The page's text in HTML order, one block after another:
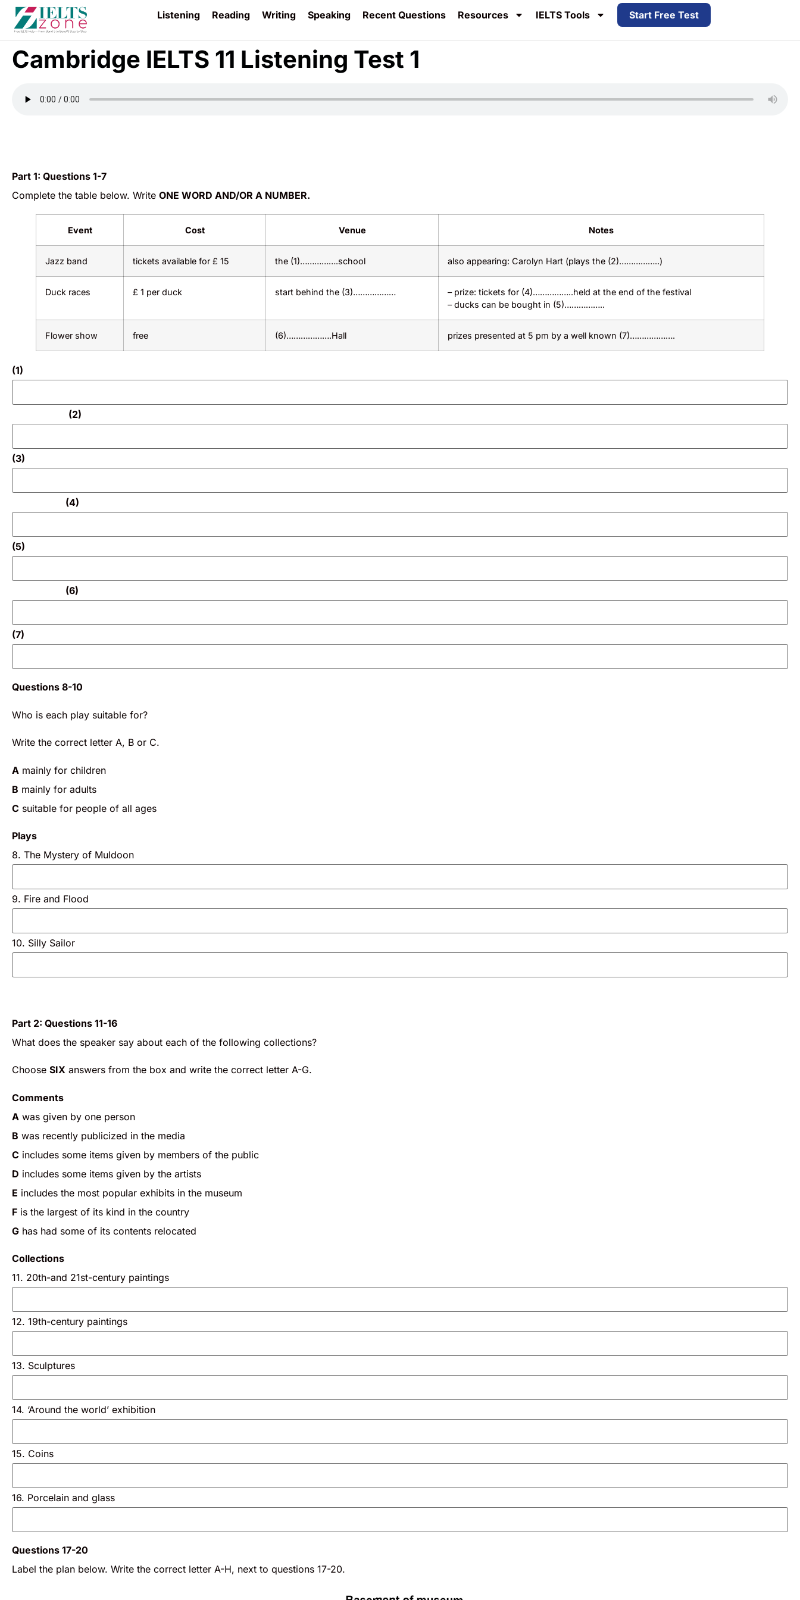
Listening Reading Writing Speaking Recent Questions Resources IELTS Tools Start Free Test
Cambridge IELTS 11 Listening Test 1
Part 1: Questions 1-7
Complete the table below. Write ONE WORD AND/OR A NUMBER.
Event Cost Venue Notes
Jazz band tickets available for £ 15 the (1)…………….school also appearing: Carolyn Hart (plays the (2)……………..)
Duck races £ 1 per duck start behind the (3)………………
– prize: tickets for (4)……………..held at the end of the festival
– ducks can be bought in (5)……………..
Flower show free (6)……………….Hall prizes presented at 5 pm by a well known (7)……………….
(1)
(2)
(3)
(4)
(5)
(6)
(7)
Questions 8-10
Who is each play suitable for?
Write the correct letter A, B or C.
A mainly for children
B mainly for adults
C suitable for people of all ages
Plays
8. The Mystery of Muldoon
9. Fire and Flood
10. Silly Sailor
Part 2: Questions 11-16
What does the speaker say about each of the following collections?
Choose SIX answers from the box and write the correct letter A-G.
Comments
A was given by one person
B was recently publicized in the media
C includes some items given by members of the public
D includes some items given by the artists
E includes the most popular exhibits in the museum
F is the largest of its kind in the country
G has had some of its contents relocated
Collections
11. 20th-and 21st-century paintings
12. 19th-century paintings
13. Sculptures
14. ‘Around the world’ exhibition
15. Coins
16. Porcelain and glass
Questions 17-20
Label the plan below. Write the correct letter A-H, next to questions 17-20.